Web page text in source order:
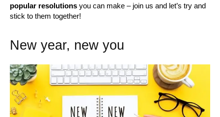
popular resolutions you can make – join us and let’s try and
stick to them together!
New year, new you